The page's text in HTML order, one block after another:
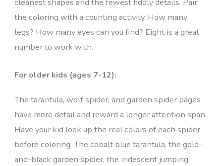
cleanest shapes and the fewest fiddly details. Pair
the coloring with a counting activity. How many
legs? How many eyes can you find? Eight is a great
number to work with.
For older kids (ages 7-12):
The tarantula, wolf spider, and garden spider pages
have more detail and reward a longer attention span.
Have your kid look up the real colors of each spider
before coloring. The cobalt blue tarantula, the gold-
and-black garden spider, the iridescent jumping